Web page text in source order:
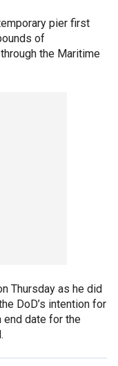
pier first
of
the Maritime
Thursday as he did
DoD’s intention for
end date for the